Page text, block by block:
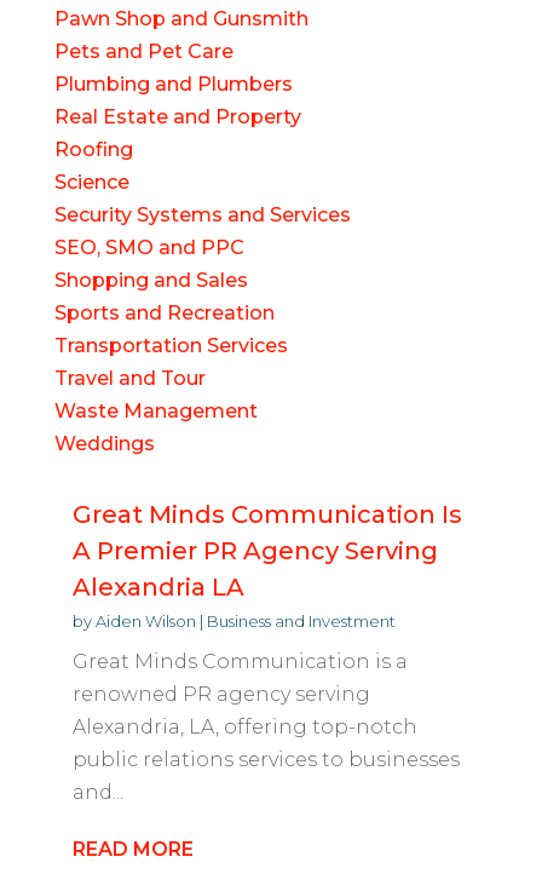
Pawn Shop and Gunsmith
Pets and Pet Care
Plumbing and Plumbers
Real Estate and Property
Roofing
Science
Security Systems and Services
SEO, SMO and PPC
Shopping and Sales
Sports and Recreation
Transportation Services
Travel and Tour
Waste Management
Weddings
Great Minds Communication Is
A Premier PR Agency Serving
Alexandria LA
byAiden Wilson | Business and Investment
Great Minds Communication is a
renowned PR agency serving
Alexandria, LA, offering top-notch
public relations services to businesses
and...
READ MORE